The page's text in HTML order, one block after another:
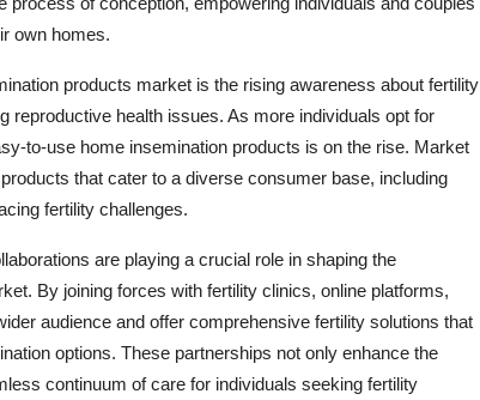
own homes.
products market is the rising awareness about fertility
reproductive health issues. As more individuals opt for
to-use home insemination products is on the rise. Market
that cater to a diverse consumer base, including
fertility challenges.
are playing a crucial role in shaping the
By joining forces with fertility clinics, online platforms,
audience and offer comprehensive fertility solutions that
options. These partnerships not only enhance the
continuum of care for individuals seeking fertility